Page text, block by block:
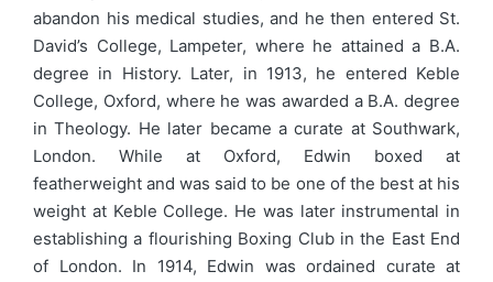
abandon his medical studies, and he then entered St.
David’s College, Lampeter, where he attained a B.A.
degree in History. Later, in 1913, he entered Keble
College, Oxford, where he was awarded a B.A. degree
in Theology. He later became a curate at Southwark,
London. While at Oxford, Edwin boxed at
featherweight and was said to be one of the best at his
weight at Keble College. He was later instrumental in
establishing a flourishing Boxing Club in the East End
of London. In 1914, Edwin was ordained curate at